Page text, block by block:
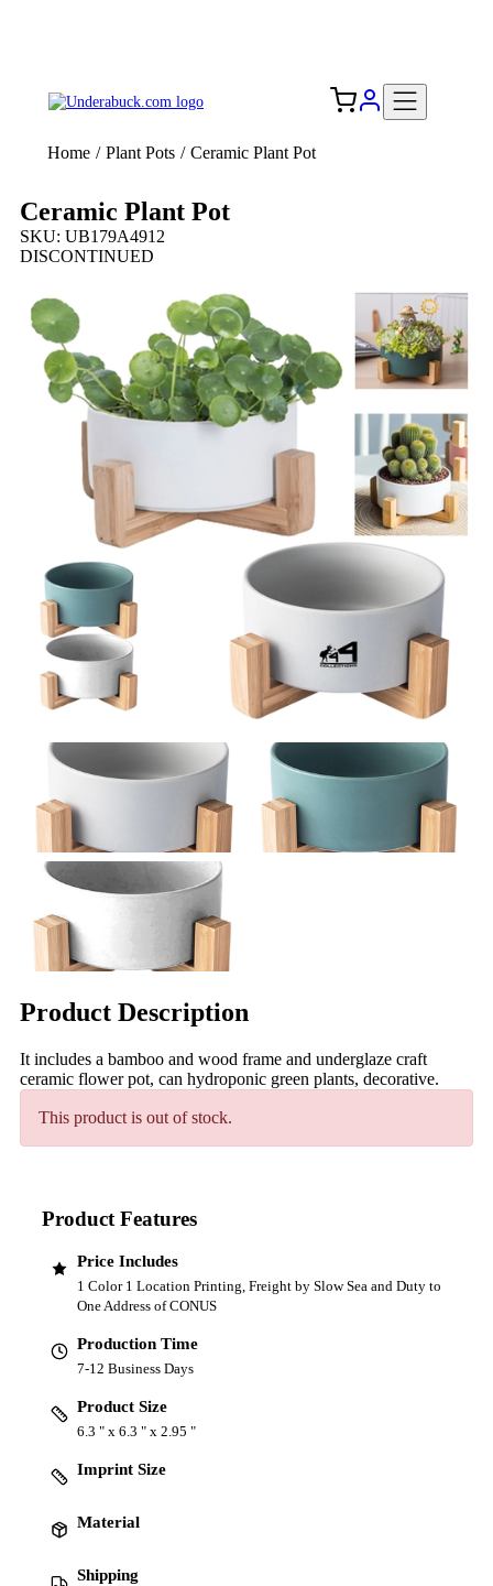
Home / Plant Pots / Ceramic Plant Pot
Ceramic Plant Pot
SKU: UB179A4912
DISCONTINUED
Product Description
It includes a bamboo and wood frame and underglaze craft
ceramic flower pot, can hydroponic green plants, decorative.
This product is out of stock.
Product Features
Price Includes
1 Color 1 Location Printing, Freight by Slow Sea and Duty to
One Address of CONUS
Production Time
7-12 Business Days
Product Size
6.3 " x 6.3 " x 2.95 "
Imprint Size
Material
Shipping